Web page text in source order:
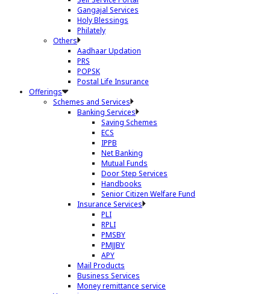
Gangajal Services
Holy Blessings
Philately
Others
Aadhaar Updation
PRS
POPSK
Postal Life Insurance
Offerings
Schemes and Services
Banking Services
Saving Schemes
ECS
IPPB
Net Banking
Mutual Funds
Door Step Services
Handbooks
Senior Citizen Welfare Fund
Insurance Services
PLI
RPLI
PMSBY
PMJJBY
APY
Mail Products
Business Services
Money remittance service